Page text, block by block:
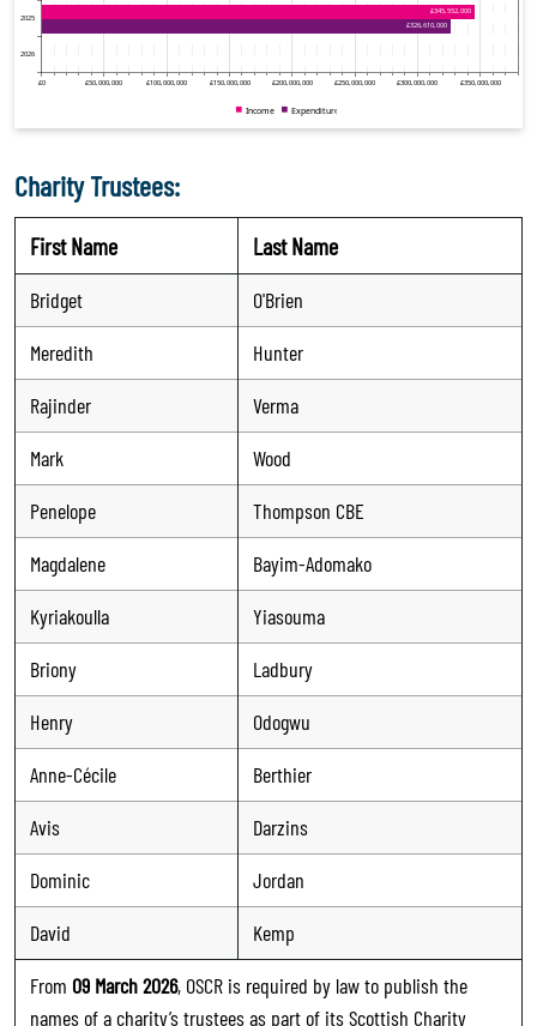
Charity Trustees:
First Name Last Name
Bridget
O'Brien
Meredith
Hunter
Rajinder
Verma
Mark
Wood
Penelope
Thompson CBE
Magdalene
Bayim-Adomako
Kyriakoulla
Yiasouma
Briony
Ladbury
Henry
Odogwu
Anne-Cécile
Berthier
Avis
Darzins
Dominic
Jordan
David
Kemp
From 09 March 2026, OSCR is required by law to publish the
names of a charity’s trustees as part of its Scottish Charity